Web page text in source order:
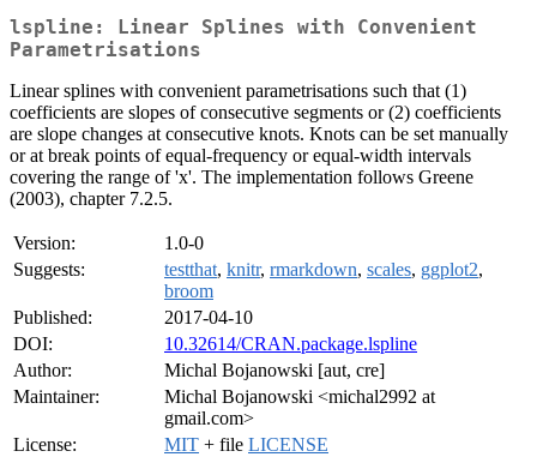
lspline: Linear Splines with Convenient
Parametrisations
Linear splines with convenient parametrisations such that (1)
coefficients are slopes of consecutive segments or (2) coefficients
are slope changes at consecutive knots. Knots can be set manually
or at break points of equal-frequency or equal-width intervals
covering the range of 'x'. The implementation follows Greene
(2003), chapter 7.2.5.
Version:
1.0-0
Suggests:
testthat, knitr, rmarkdown, scales, ggplot2,
broom
Published:
2017-04-10
DOI:
10.32614/CRAN.package.lspline
Author:
Michal Bojanowski [aut, cre]
Maintainer:
Michal Bojanowski <michal2992 at
gmail.com>
License:
MIT + file LICENSE